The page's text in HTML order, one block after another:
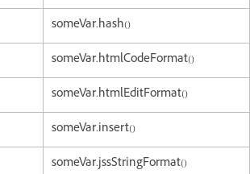
someVar.hash()
someVar.htmlCodeFormat()
someVar.htmlEditFormat()
someVar.insert()
someVar.jssStringFormat()